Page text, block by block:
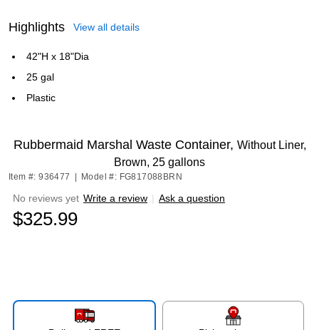
Highlights View all details
42"H x 18"Dia
25 gal
Plastic
Rubbermaid Marshal Waste Container, Without Liner,
Brown, 25 gallons
Item #: 936477 Model #: FG817088BRN
No reviews yet Write a review | Ask a question
$325.99